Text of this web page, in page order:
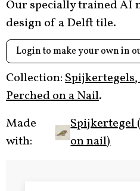
Our specially trained AI
design of a Delft tile.
Login to make your own in
Collection:
Perched on a Nail.
Made
with:
Spijkertegel
on nail)